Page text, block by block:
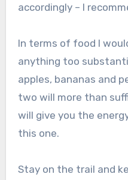
accordingly – I
In terms of food I
anything too
apples, bananas and
two will more than
will give you the
this one.
Stay on the trail and